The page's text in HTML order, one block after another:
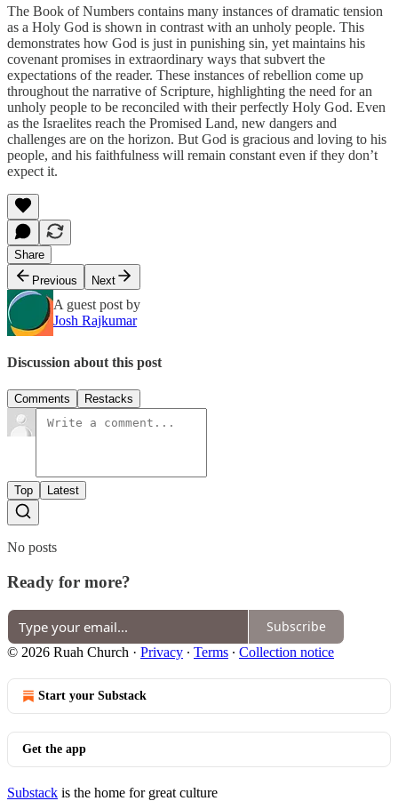
The Book of Numbers contains many instances of dramatic tension
as a Holy God is shown in contrast with an unholy people. This
demonstrates how God is just in punishing sin, yet maintains his
covenant promises in extraordinary ways that subvert the
expectations of the reader. These instances of rebellion come up
throughout the narrative of Scripture, highlighting the need for an
unholy people to be reconciled with their perfectly Holy God. Even
as the Israelites reach the Promised Land, new dangers and
challenges are on the horizon. But God is gracious and loving to his
people, and his faithfulness will remain constant even if they don’t
expect it.
Share
Previous
Next
A guest post by
Josh Rajkumar
Discussion about this post
Comments Restacks
Top Latest
No posts
Ready for more?
Subscribe
© 2026 Ruah Church · Privacy ∙ Terms ∙ Collection notice
Start your Substack
Get the app
Substack is the home for great culture